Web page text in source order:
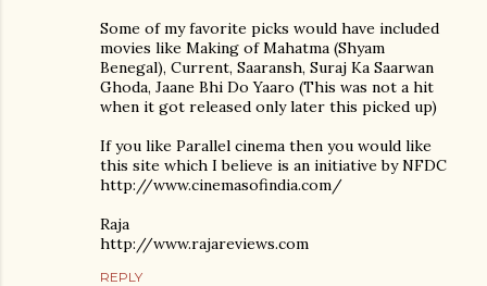
Some of my favorite picks would have included
movies like Making of Mahatma (Shyam
Benegal), Current, Saaransh, Suraj Ka Saarwan
Ghoda, Jaane Bhi Do Yaaro (This was not a hit
when it got released only later this picked up)
If you like Parallel cinema then you would like
this site which I believe is an initiative by NFDC
http://www.cinemasofindia.com/
Raja
http://www.rajareviews.com
REPLY